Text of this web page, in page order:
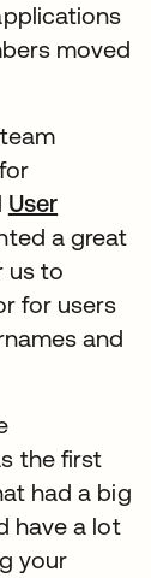
moved
User
a great
us to
for users
and
the first
had a big
have a lot
your